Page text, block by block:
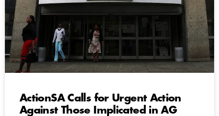
ActionSA Calls for Urgent Action
Against Those Implicated in AG